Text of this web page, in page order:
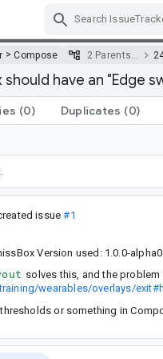
>Compose 2 Parents…
should have an
(0) Duplicates (0)
issue#1
Version used: 1.0.0-
solves this, and the problem
wearables/overlays/
or something in